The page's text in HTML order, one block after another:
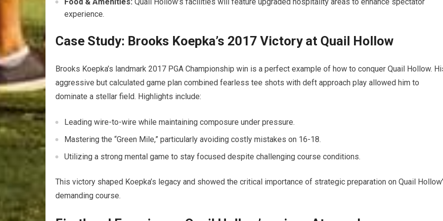
experience.
Case Study: Brooks Koepka’s 2017 Victory at Quail Hollow
Brooks Koepka’s landmark 2017 PGA Championship win is a perfect example of how to conquer Quail Hollow.
aggressive but calculated game plan combined fearless tee shots with deft approach play allowed him to
dominate a stellar field. Highlights include:
Leading wire-to-wire while maintaining composure under pressure.
Mastering the “Green Mile,” particularly avoiding costly mistakes on 16-18.
Utilizing a strong mental game to stay focused despite challenging course conditions.
This victory shaped Koepka’s legacy and showed the critical importance of strategic preparation on Quail
demanding course.